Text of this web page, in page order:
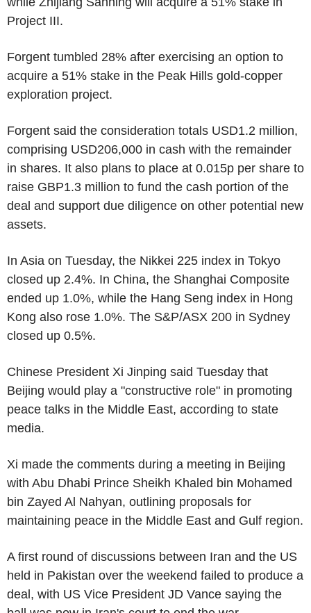
Project III.
Forgent tumbled 28% after exercising an option to
acquire a 51% stake in the Peak Hills gold-copper
exploration project.
Forgent said the consideration totals USD1.2 million,
comprising USD206,000 in cash with the remainder
in shares. It also plans to place at 0.015p per share to
raise GBP1.3 million to fund the cash portion of the
deal and support due diligence on other potential new
assets.
In Asia on Tuesday, the Nikkei 225 index in Tokyo
closed up 2.4%. In China, the Shanghai Composite
ended up 1.0%, while the Hang Seng index in Hong
Kong also rose 1.0%. The S&P/ASX 200 in Sydney
closed up 0.5%.
Chinese President Xi Jinping said Tuesday that
Beijing would play a "constructive role" in promoting
peace talks in the Middle East, according to state
media.
Xi made the comments during a meeting in Beijing
with Abu Dhabi Prince Sheikh Khaled bin Mohamed
bin Zayed Al Nahyan, outlining proposals for
maintaining peace in the Middle East and Gulf region.
A first round of discussions between Iran and the US
held in Pakistan over the weekend failed to produce a
deal, with US Vice President JD Vance saying the